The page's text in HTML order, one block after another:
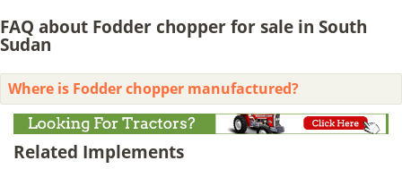
FAQ about Fodder chopper for sale in South
Sudan
Where is Fodder chopper manufactured?
Related Implements